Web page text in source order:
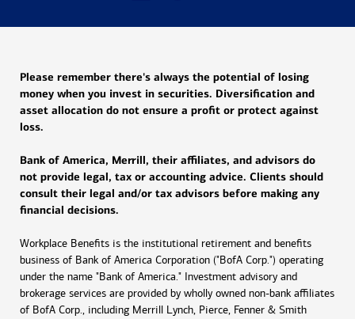
Please remember there's always the potential of losing
money when you invest in securities. Diversification and
asset allocation do not ensure a profit or protect against
loss.
Bank of America, Merrill, their affiliates, and advisors do
not provide legal, tax or accounting advice. Clients should
consult their legal and/or tax advisors before making any
financial decisions.
Workplace Benefits is the institutional retirement and benefits
business of Bank of America Corporation ("BofA Corp.") operating
under the name "Bank of America." Investment advisory and
brokerage services are provided by wholly owned non-bank affiliates
of BofA Corp., including Merrill Lynch, Pierce, Fenner & Smith